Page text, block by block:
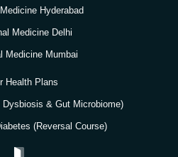
Hyderabad
Medicine Delhi
Medicine Mumbai
Health Plans
& Gut Microbiome)
(Reversal Course)